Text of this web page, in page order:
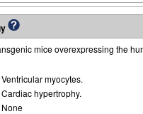
mice overexpressing the
Ventricular myocytes.
Cardiac hypertrophy.
None